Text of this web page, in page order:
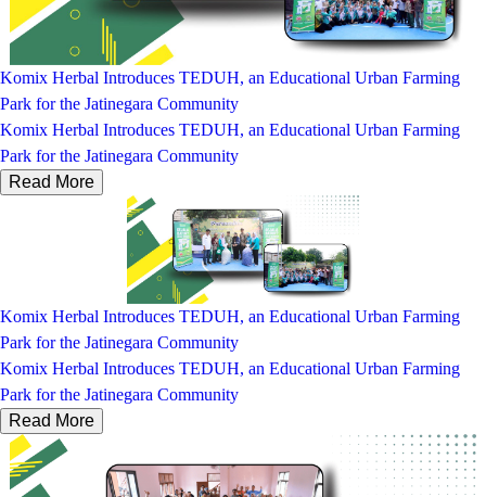
Komix Herbal Introduces TEDUH, an Educational Urban Farming
Park for the Jatinegara Community
Komix Herbal Introduces TEDUH, an Educational Urban Farming
Park for the Jatinegara Community
Read More
Komix Herbal Introduces TEDUH, an Educational Urban Farming
Park for the Jatinegara Community
Komix Herbal Introduces TEDUH, an Educational Urban Farming
Park for the Jatinegara Community
Read More